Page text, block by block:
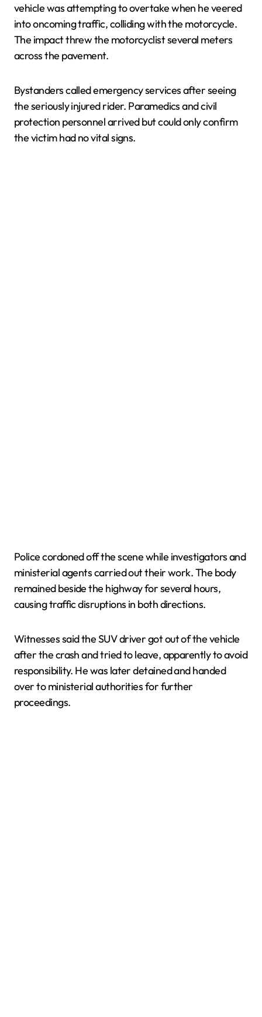
vehicle was attempting to overtake when he veered
into oncoming traffic, colliding with the motorcycle.
The impact threw the motorcyclist several meters
across the pavement.
Bystanders called emergency services after seeing
the seriously injured rider. Paramedics and civil
protection personnel arrived but could only confirm
the victim had no vital signs.
Police cordoned off the scene while investigators and
ministerial agents carried out their work. The body
remained beside the highway for several hours,
causing traffic disruptions in both directions.
Witnesses said the SUV driver got out of the vehicle
after the crash and tried to leave, apparently to avoid
responsibility. He was later detained and handed
over to ministerial authorities for further
proceedings.